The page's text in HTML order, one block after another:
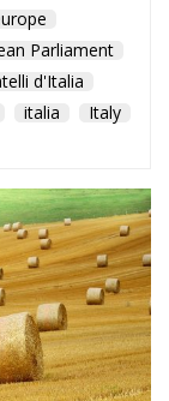
Parliament
d'Italia
italia
Italy